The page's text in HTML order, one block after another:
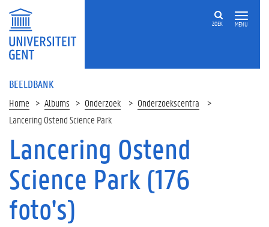
MENU
ZOEK
BEELDBANK
Home Albums Onderzoek
Onderzoekscentra
Lancering Ostend Science Park
Lancering Ostend
Science Park (176
foto's)